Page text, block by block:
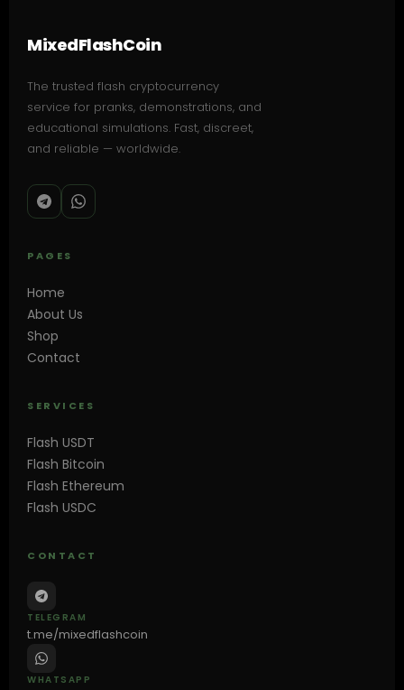
MixedFlashCoin
The trusted flash cryptocurrency
service for pranks, demonstrations, and
educational simulations. Fast, discreet,
and reliable — worldwide.
PAGES
Home
About Us
Shop
Contact
SERVICES
Flash USDT
Flash Bitcoin
Flash Ethereum
Flash USDC
CONTACT
TELEGRAM
t.me/mixedflashcoin
WHATSAPP